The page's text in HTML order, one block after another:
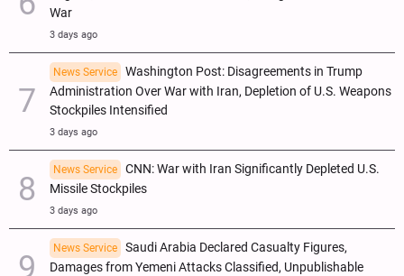
War
3 days ago
News Service
Washington Post: Disagreements in Trump
Administration Over War with Iran, Depletion of U.S. Weapons
Stockpiles Intensified
3 days ago
News Service
CNN: War with Iran Significantly Depleted U.S.
Missile Stockpiles
3 days ago
News Service
Saudi Arabia Declared Casualty Figures,
Damages from Yemeni Attacks Classified, Unpublishable